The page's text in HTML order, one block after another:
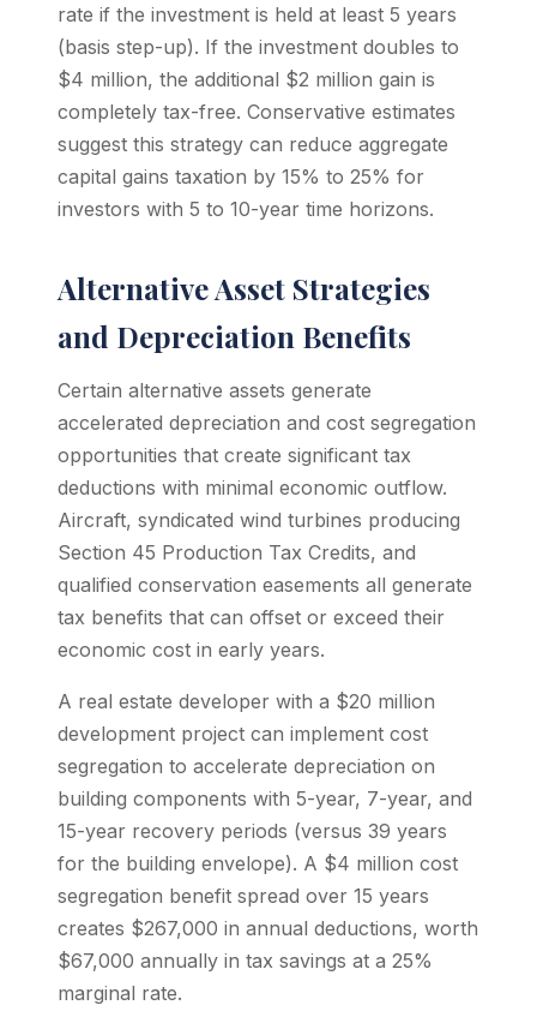
rate if the investment is held at least 5 years
(basis step-up). If the investment doubles to
$4 million, the additional $2 million gain is
completely tax-free. Conservative estimates
suggest this strategy can reduce aggregate
capital gains taxation by 15% to 25% for
investors with 5 to 10-year time horizons.
Alternative Asset Strategies
and Depreciation Benefits
Certain alternative assets generate
accelerated depreciation and cost segregation
opportunities that create significant tax
deductions with minimal economic outflow.
Aircraft, syndicated wind turbines producing
Section 45 Production Tax Credits, and
qualified conservation easements all generate
tax benefits that can offset or exceed their
economic cost in early years.
A real estate developer with a $20 million
development project can implement cost
segregation to accelerate depreciation on
building components with 5-year, 7-year, and
15-year recovery periods (versus 39 years
for the building envelope). A $4 million cost
segregation benefit spread over 15 years
creates $267,000 in annual deductions, worth
$67,000 annually in tax savings at a 25%
marginal rate.